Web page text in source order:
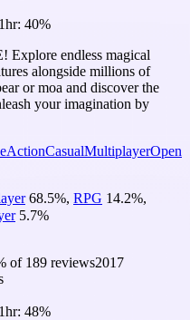
40%
endless magical
alongside millions of
or moa and discover the
your imagination by
ActionCasualMultiplayerOpen
68.5%, RPG 14.2%,
5.7%
of 189 reviews2017
48%